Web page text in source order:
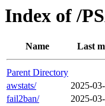
Index of /
Name Last
Parent Directory
awstats/
2025-
fail2ban/
2025-